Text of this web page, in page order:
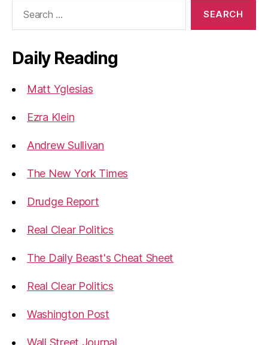
Daily Reading
Matt Yglesias
Ezra Klein
Andrew Sullivan
The New York Times
Drudge Report
Real Clear Politics
The Daily Beast's Cheat Sheet
Real Clear Politics
Washington Post
Wall Street Journal